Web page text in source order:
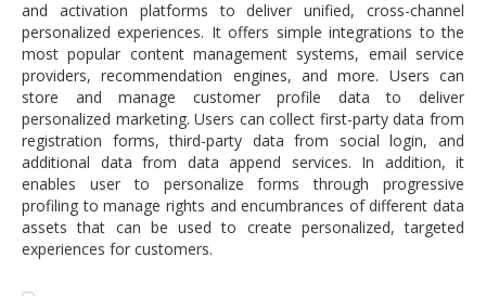
and activation platforms to deliver unified, cross-channel
personalized experiences. It offers simple integrations to the
most popular content management systems, email service
providers, recommendation engines, and more. Users can
store and manage customer profile data to deliver
personalized marketing. Users can collect first-party data from
registration forms, third-party data from social login, and
additional data from data append services. In addition, it
enables user to personalize forms through progressive
profiling to manage rights and encumbrances of different data
assets that can be used to create personalized, targeted
experiences for customers.